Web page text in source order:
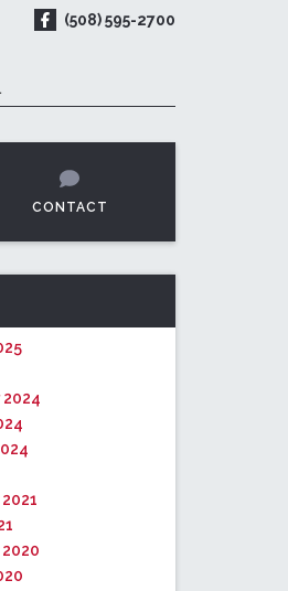
ReadyMED on Facebook
(508) 595-2700
CONTACT